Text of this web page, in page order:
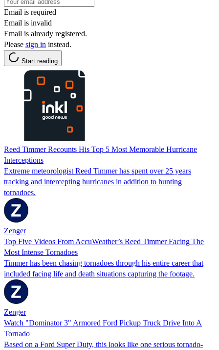
Email is required
Email is invalid
Email is already registered.
Please sign in instead.
Start reading
Reed Timmer Recounts His Top 5 Most Memorable Hurricane
Interceptions
Extreme meteorologist Reed Timmer has spent over 25 years
tracking and intercepting hurricanes in addition to hunting
tornadoes.
Zenger
Top Five Videos From AccuWeather’s Reed Timmer Facing The
Most Intense Tornadoes
Timmer has been chasing tornadoes through his entire career that
included facing life and death situations capturing the footage.
Zenger
Watch "Dominator 3" Armored Ford Pickup Truck Drive Into A
Tornado
Based on a Ford Super Duty, this looks like one serious tornado-